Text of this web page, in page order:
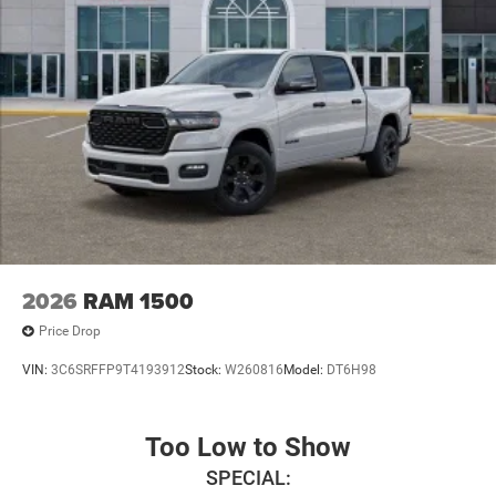
2026 RAM 1500
Price Drop
VIN: 3C6SRFFP9T4193912Stock: W260816 Model: DT6H98
Too Low to Show
SPECIAL: